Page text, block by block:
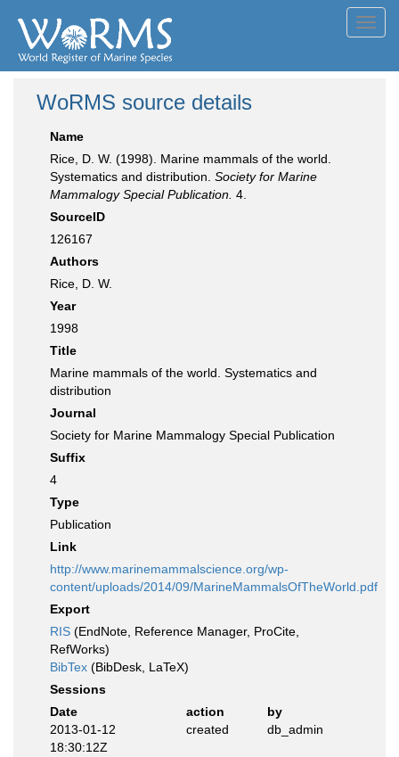
WoRMS source details
Name
Rice, D. W. (1998). Marine mammals of the world.
Systematics and distribution. Society for Marine
Mammalogy Special Publication. 4.
SourceID
126167
Authors
Rice, D. W.
Year
1998
Title
Marine mammals of the world. Systematics and
distribution
Journal
Society for Marine Mammalogy Special Publication
Suffix
4
Type
Publication
Link
http://www.marinemammalscience.org/wp-
content/uploads/2014/09/MarineMammalsOfTheWorld.pdf
Export
RIS (EndNote, Reference Manager, ProCite,
RefWorks)
BibTex (BibDesk, LaTeX)
Sessions
Date
action
by
2013-01-12
18:30:12Z
created db_admin